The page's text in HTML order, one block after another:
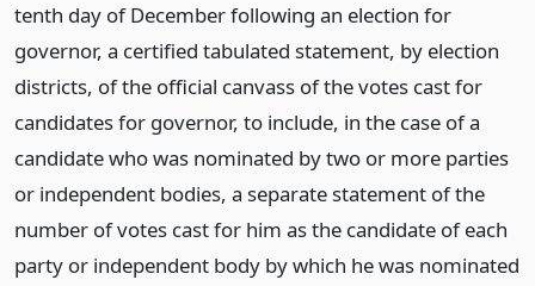
tenth day of December following an election for
governor, a certified tabulated statement, by election
districts, of the official canvass of the votes cast for
candidates for governor, to include, in the case of a
candidate who was nominated by two or more parties
or independent bodies, a separate statement of the
number of votes cast for him as the candidate of each
party or independent body by which he was nominated